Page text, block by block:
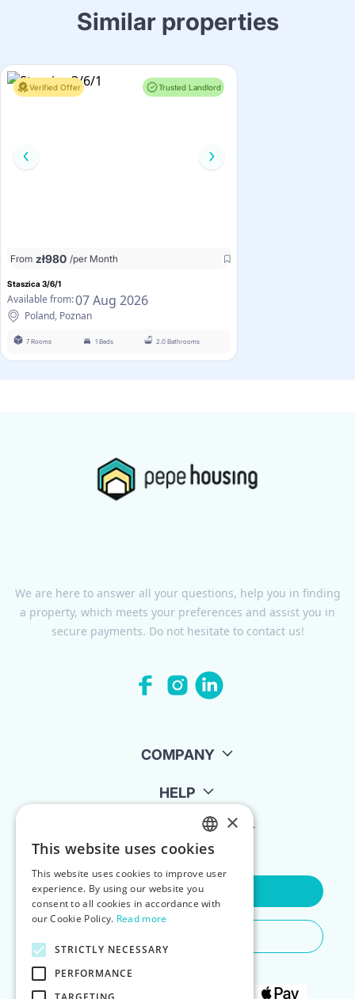
Similar properties
Verified Offer Trusted Landlord
From zł980 /per Month
Staszica 3/6/1
Available from:07 Aug 2026
Poland, Poznan
7 Rooms 1 Beds 2.0 Bathrooms
We are here to answer all your questions, help you in finding
a property, which meets your preferences and assist you in
secure payments. Do not hesitate to contact us!
COMPANY
HELP
FOR LANDLORDS
Contact Us
ENGLISH
POLISH
×
This website uses cookies
This website uses cookies to improve user
experience. By using our website you
consent to all cookies in accordance with
our Cookie Policy. Read more
STRICTLY NECESSARY
PERFORMANCE